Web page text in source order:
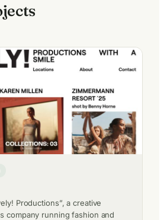
Productions”, a creative
company running fashion and